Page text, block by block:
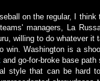
on the regular, I
managers, La
willing to do whatever
win. Washington is a
and go-for-broke base
style that can be hard